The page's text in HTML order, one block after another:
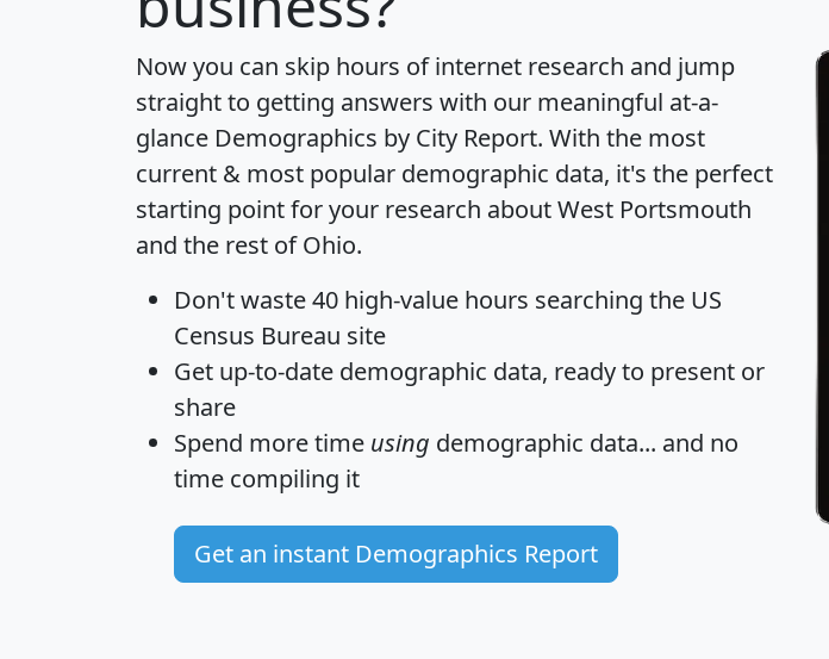
Now you can skip hours of internet research and jump
straight to getting answers with our meaningful at-a-
glance Demographics by City Report. With the most
current & most popular demographic data, it's the perfect
starting point for your research about West Portsmouth
and the rest of Ohio.
Don't waste 40 high-value hours searching the US
Census Bureau site
Get up-to-date demographic data, ready to present or
share
Spend more time using demographic data... and no
time compiling it
Get an instant Demographics Report